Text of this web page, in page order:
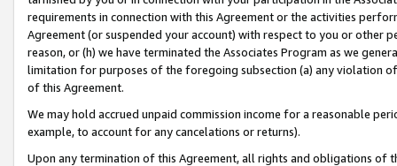
requirements in connection with this Agreement or the activities
Agreement (or suspended your account) with respect to you or other
reason, or (h) we have terminated the Associates Program as we
limitation for purposes of the foregoing subsection (a) any violation
of this Agreement.
We may hold accrued unpaid commission income for a reasonable
example, to account for any cancelations or returns).
Upon any termination of this Agreement, all rights and obligations of